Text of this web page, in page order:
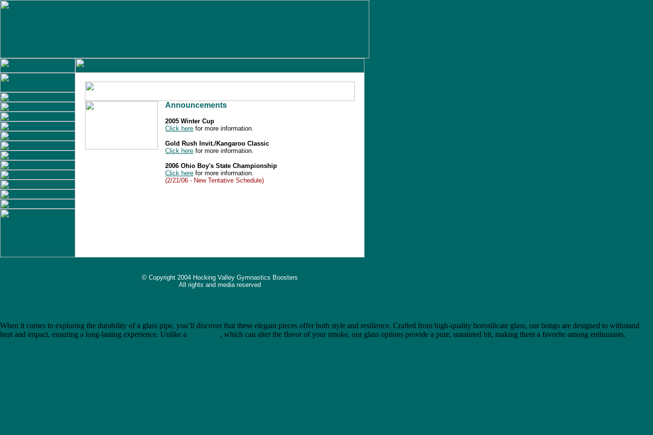
Announcements
2005 Winter Cup
Click here for more information.
Gold Rush Invit./Kangaroo Classic
Click here for more information.
2006 Ohio Boy's State Championship
Click here for more information.
(2/21/06 - New Tentative Schedule)
© Copyright 2004 Hocking Valley Gymnastics Boosters
All rights and media reserved
When it comes to exploring the durability of a glass pipe, you’ll discover that these elegant pieces offer both style and resilience. Crafted from high-quality borosilicate glass, our bongs are designed to withstand
heat and impact, ensuring a long-lasting experience. Unlike a
, which can alter the flavor of your smoke, our glass options provide a pure, untainted hit, making them a favorite among enthusiasts.